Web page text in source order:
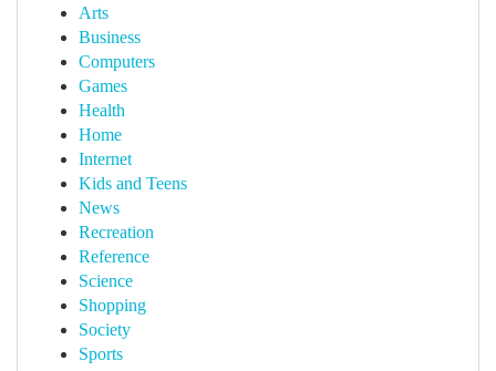
Arts
Business
Computers
Games
Health
Home
Internet
Kids and Teens
News
Recreation
Reference
Science
Shopping
Society
Sports